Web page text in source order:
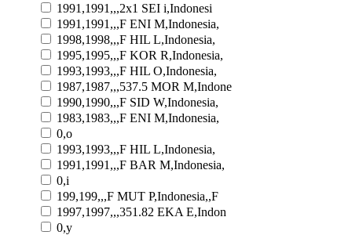
1991,1991,,,2x1 SEI i,Indonesi
1991,1991,,,F ENI M,Indonesia,
1998,1998,,,F HIL L,Indonesia,
1995,1995,,,F KOR R,Indonesia,
1993,1993,,,F HIL O,Indonesia,
1987,1987,,,537.5 MOR M,Indone
1990,1990,,,F SID W,Indonesia,
1983,1983,,,F ENI M,Indonesia,
0,o
1993,1993,,,F HIL L,Indonesia,
1991,1991,,,F BAR M,Indonesia,
0,i
199,199,,,F MUT P,Indonesia,,F
1997,1997,,,351.82 EKA E,Indon
0,y